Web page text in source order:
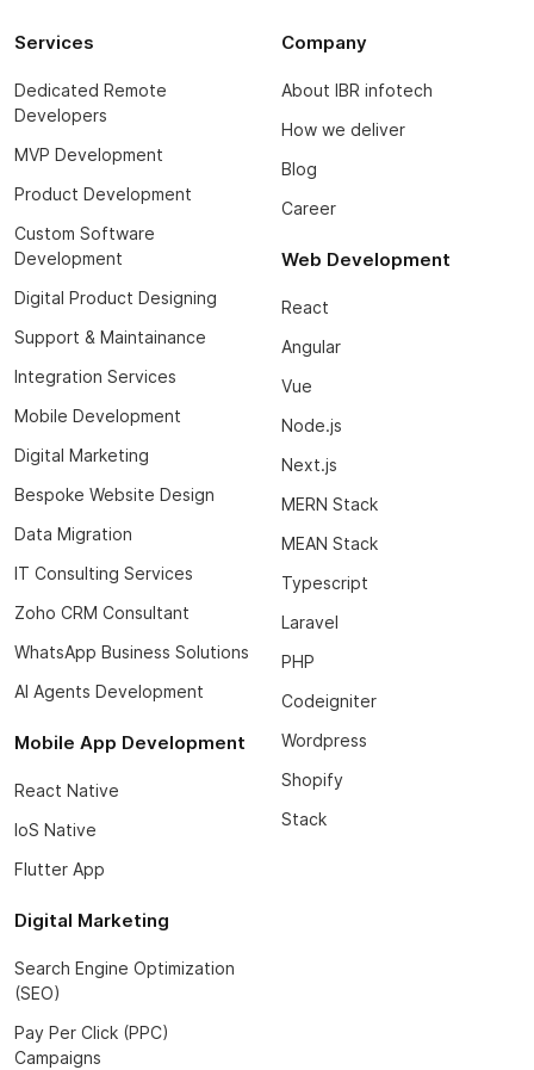
Services
Dedicated Remote
Developers
MVP Development
Product Development
Custom Software
Development
Digital Product Designing
Support & Maintainance
Integration Services
Mobile Development
Digital Marketing
Bespoke Website Design
Data Migration
IT Consulting Services
Zoho CRM Consultant
WhatsApp Business Solutions
AI Agents Development
Mobile App Development
React Native
IoS Native
Flutter App
Digital Marketing
Search Engine Optimization
(SEO)
Pay Per Click (PPC)
Campaigns
Company
About IBR infotech
How we deliver
Blog
Career
Web Development
React
Angular
Vue
Node.js
Next.js
MERN Stack
MEAN Stack
Typescript
Laravel
PHP
Codeigniter
Wordpress
Shopify
Stack